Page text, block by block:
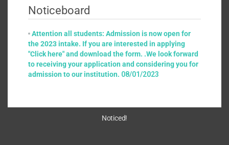
Noticeboard
Attention all students: Admission is now open for
the 2023 intake. If you are interested in applying
"Click here" and download the form. .We look forward
to receiving your application and considering you for
admission to our institution. 08/01/2023
Noticed!